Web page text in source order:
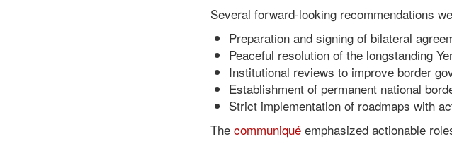
Several forward-looking recommendations
Preparation and signing of bilateral
Peaceful resolution of the longstanding
Institutional reviews to improve border
Establishment of permanent national
Strict implementation of roadmaps with
The communiqué emphasized actionable